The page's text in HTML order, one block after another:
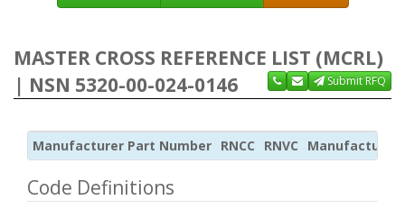
MASTER CROSS REFERENCE LIST (MCRL)
| NSN 5320-00-024-0146
Submit RFQ
Manufacturer Part Number RNCC RNVC Manufacturer
Code Definitions